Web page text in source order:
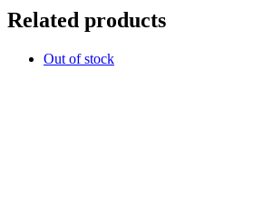
Related products
Out of stock